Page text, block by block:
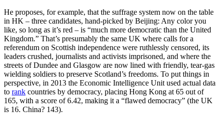
He proposes, for example, that the suffrage system now on the table
in HK – three candidates, hand-picked by Beijing: Any color you
like, so long as it’s red – is “much more democratic than the United
Kingdom.” That’s presumably the same UK where calls for a
referendum on Scottish independence were ruthlessly censored, its
leaders crushed, journalists and activists imprisoned, and where the
streets of Dundee and Glasgow are now lined with friendly, tear-gas
wielding soldiers to preserve Scotland’s freedoms. To put things in
perspective, in 2013 the Economic Intelligence Unit used actual data
to rank countries by democracy, placing Hong Kong at 65 out of
165, with a score of 6.42, making it a “flawed democracy” (the UK
is 16. China? 143).